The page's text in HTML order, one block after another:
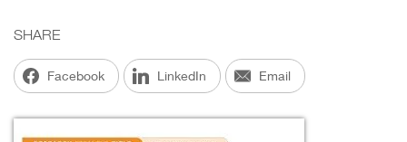
SHARE
Facebook LinkedIn Email